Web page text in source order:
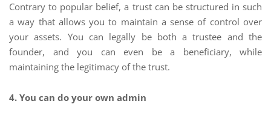
Contrary to popular belief, a trust can be structured in such
a way that allows you to maintain a sense of control over
your assets. You can legally be both a trustee and the
founder, and you can even be a beneficiary, while
maintaining the legitimacy of the trust.
4. You can do your own admin